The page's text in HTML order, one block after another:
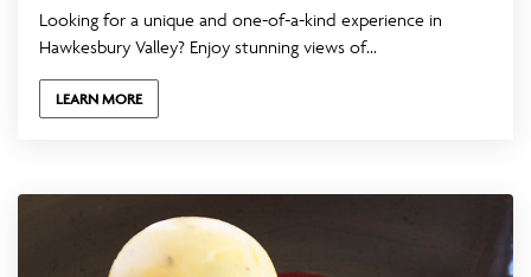
Looking for a unique and one-of-a-kind experience in
Hawkesbury Valley? Enjoy stunning views of...
LEARN MORE